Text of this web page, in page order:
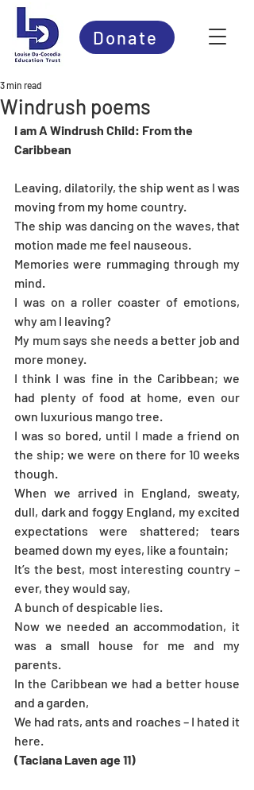
Donate
Windrush poems
3 min read
I am A Windrush Child: From the
Caribbean
Leaving, dilatorily, the ship went as I was
moving from my home country.
The ship was dancing on the waves, that
motion made me feel nauseous.
Memories were rummaging through my
mind.
I was on a roller coaster of emotions,
why am I leaving?
My mum says she needs a better job and
more money.
I think I was fine in the Caribbean; we
had plenty of food at home, even our
own luxurious mango tree.
I was so bored, until I made a friend on
the ship; we were on there for 10 weeks
though.
When we arrived in England, sweaty,
dull, dark and foggy England, my excited
expectations were shattered; tears
beamed down my eyes, like a fountain;
It’s the best, most interesting country –
ever, they would say,
A bunch of despicable lies.
Now we needed an accommodation, it
was a small house for me and my
parents.
In the Caribbean we had a better house
and a garden,
We had rats, ants and roaches – I hated it
here.
(Taciana Laven age 11)